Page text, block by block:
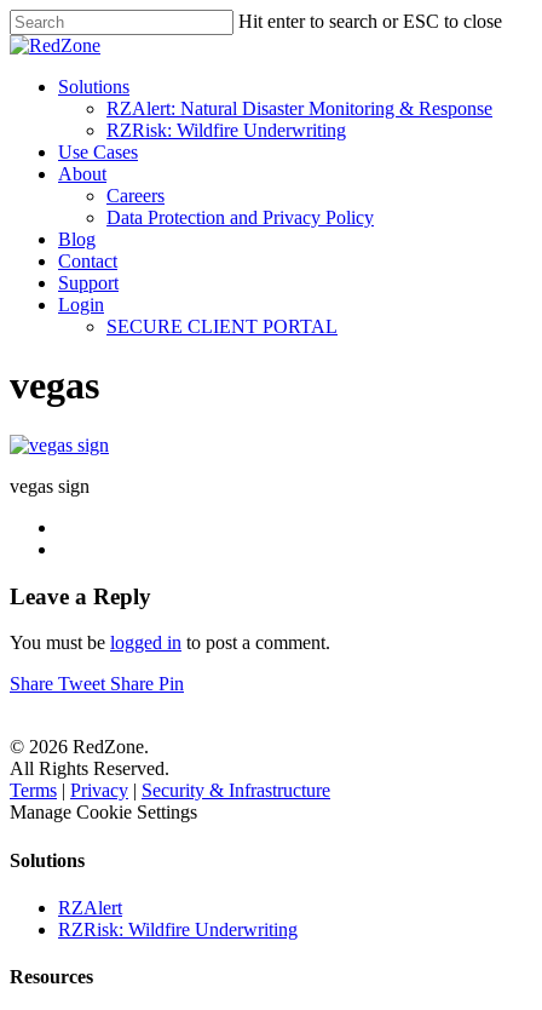
Hit enter to search or ESC to close
Solutions
RZAlert: Natural Disaster Monitoring & Response
RZRisk: Wildfire Underwriting
Use Cases
About
Careers
Data Protection and Privacy Policy
Blog
Contact
Support
Login
SECURE CLIENT PORTAL
vegas
vegas sign
Leave a Reply
You must be logged in to post a comment.
Share Tweet Share Pin
© 2026 RedZone.
All Rights Reserved.
Terms | Privacy | Security & Infrastructure
Manage Cookie Settings
Solutions
RZAlert
RZRisk: Wildfire Underwriting
Resources